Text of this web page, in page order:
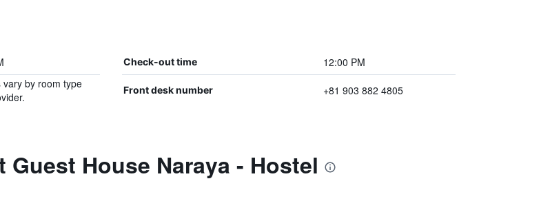
Check-out time 12:00 PM
vary by room type
Front desk number +81 903 882 4805
House Naraya - Hostel